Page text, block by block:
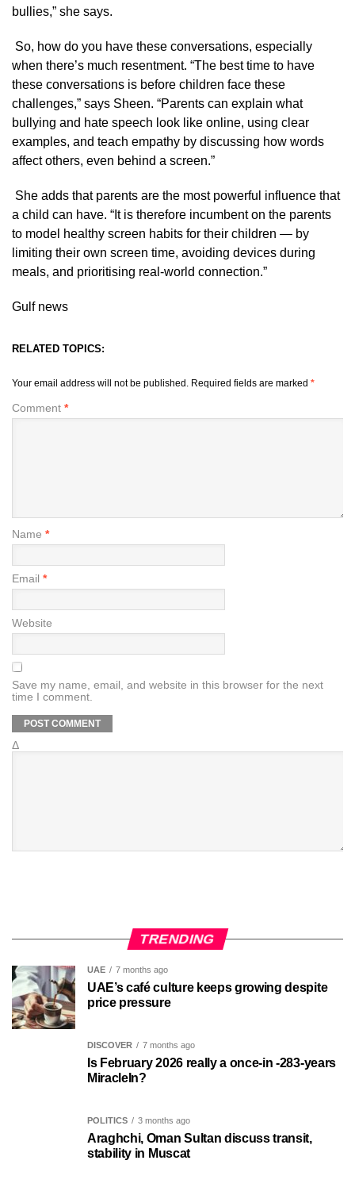
bullies,” she says.
So, how do you have these conversations, especially
when there’s much resentment. “The best time to have
these conversations is before children face these
challenges,” says Sheen. “Parents can explain what
bullying and hate speech look like online, using clear
examples, and teach empathy by discussing how words
affect others, even behind a screen.”
She adds that parents are the most powerful influence that
a child can have. “It is therefore incumbent on the parents
to model healthy screen habits for their children — by
limiting their own screen time, avoiding devices during
meals, and prioritising real-world connection.”
Gulf news
RELATED TOPICS:
Your email address will not be published. Required fields are marked *
Comment *
Name *
Email *
Website
Save my name, email, and website in this browser for the next
time I comment.
Δ
TRENDING
UAE 7 months ago
UAE’s café culture keeps growing despite
price pressure
DISCOVER 7 months ago
Is February 2026 really a once-in -283-years
MiracleIn?
POLITICS 3 months ago
Araghchi, Oman Sultan discuss transit,
stability in Muscat